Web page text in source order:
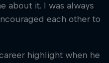
about it. I was always
each other to
highlight when he